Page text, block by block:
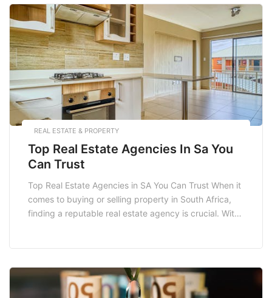
alike. In this article, we explore some of […]
REAL ESTATE & PROPERTY
Top Real Estate Agencies In Sa You
Can Trust
Top Real Estate Agencies in SA You Can Trust When it
comes to buying or selling property in South Africa,
finding a reputable real estate agency is crucial. With